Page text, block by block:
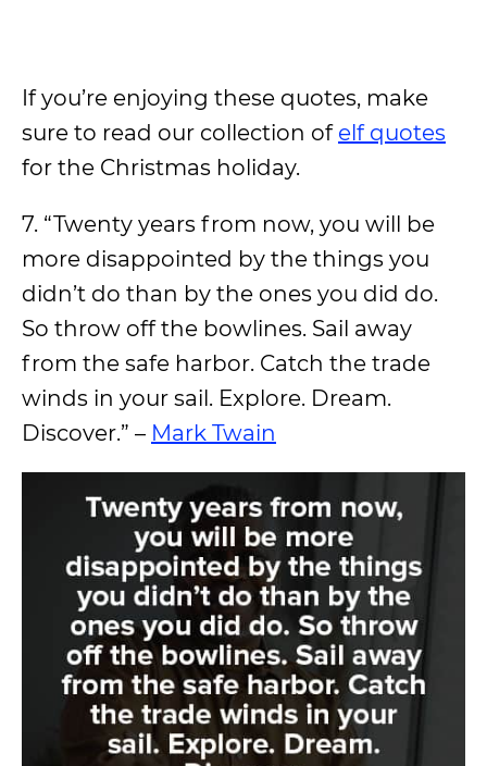
If you’re enjoying these quotes, make
sure to read our collection of elf quotes
for the Christmas holiday.
7. “Twenty years from now, you will be
more disappointed by the things you
didn’t do than by the ones you did do.
So throw off the bowlines. Sail away
from the safe harbor. Catch the trade
winds in your sail. Explore. Dream.
Discover.” – Mark Twain